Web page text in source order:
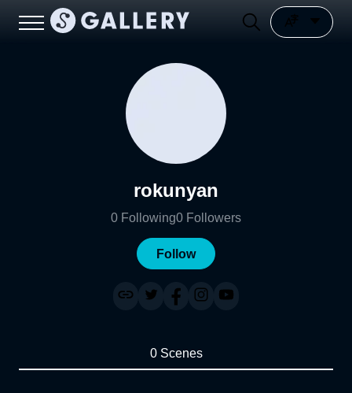
rokunyan
0 Following0 Followers
Follow
0 Scenes